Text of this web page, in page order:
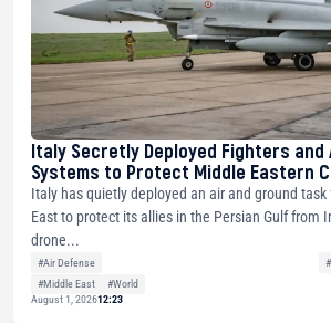
Italy Secretly Deployed Fighters and
Systems to Protect Middle Eastern
Italy has quietly deployed an air and ground
East to protect its allies in the Persian Gulf from
drone...
#Air Defense
#Middle East
#World
August 1, 202612:23